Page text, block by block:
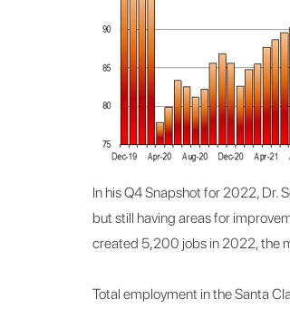
In his Q4 Snapshot for 2022, Dr.
but still having areas for
created 5,200 jobs in 2022, the
Total employment in the Santa